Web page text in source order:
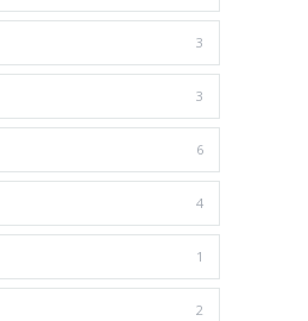
3
3
6
4
1
2